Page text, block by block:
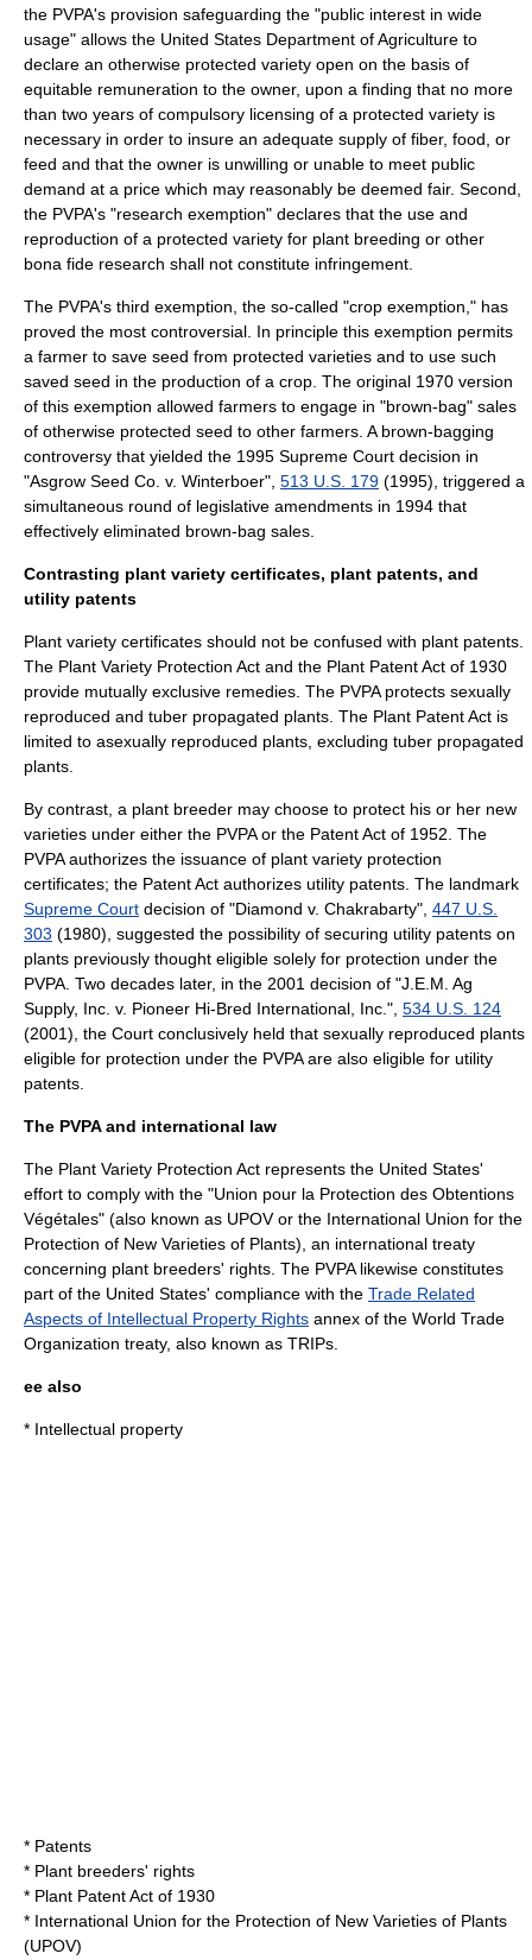
the PVPA's provision safeguarding the "public interest in wide
usage" allows the United States Department of Agriculture to
declare an otherwise protected variety open on the basis of
equitable remuneration to the owner, upon a finding that no more
than two years of compulsory licensing of a protected variety is
necessary in order to insure an adequate supply of fiber, food, or
feed and that the owner is unwilling or unable to meet public
demand at a price which may reasonably be deemed fair. Second,
the PVPA's "research exemption" declares that the use and
reproduction of a protected variety for plant breeding or other
bona fide research shall not constitute infringement.
The PVPA's third exemption, the so-called "crop exemption," has
proved the most controversial. In principle this exemption permits
a farmer to save seed from protected varieties and to use such
saved seed in the production of a crop. The original 1970 version
of this exemption allowed farmers to engage in "brown-bag" sales
of otherwise protected seed to other farmers. A brown-bagging
controversy that yielded the 1995 Supreme Court decision in
"Asgrow Seed Co. v. Winterboer", 513 U.S. 179 (1995), triggered a
simultaneous round of legislative amendments in 1994 that
effectively eliminated brown-bag sales.
Contrasting plant variety certificates, plant patents, and
utility patents
Plant variety certificates should not be confused with plant patents.
The Plant Variety Protection Act and the Plant Patent Act of 1930
provide mutually exclusive remedies. The PVPA protects sexually
reproduced and tuber propagated plants. The Plant Patent Act is
limited to asexually reproduced plants, excluding tuber propagated
plants.
By contrast, a plant breeder may choose to protect his or her new
varieties under either the PVPA or the Patent Act of 1952. The
PVPA authorizes the issuance of plant variety protection
certificates; the Patent Act authorizes utility patents. The landmark
Supreme Court decision of "Diamond v. Chakrabarty", 447 U.S.
303 (1980), suggested the possibility of securing utility patents on
plants previously thought eligible solely for protection under the
PVPA. Two decades later, in the 2001 decision of "J.E.M. Ag
Supply, Inc. v. Pioneer Hi-Bred International, Inc.", 534 U.S. 124
(2001), the Court conclusively held that sexually reproduced plants
eligible for protection under the PVPA are also eligible for utility
patents.
The PVPA and international law
The Plant Variety Protection Act represents the United States'
effort to comply with the "Union pour la Protection des Obtentions
Végétales" (also known as UPOV or the International Union for the
Protection of New Varieties of Plants), an international treaty
concerning plant breeders' rights . The PVPA likewise constitutes
part of the United States' compliance with the Trade Related
Aspects of Intellectual Property Rights annex of the World Trade
Organization treaty, also known as TRIPs.
ee also
* Intellectual property
* Patents
* Plant breeders' rights
* Plant Patent Act of 1930
* International Union for the Protection of New Varieties of Plants
(UPOV)